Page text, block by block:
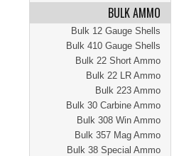
BULK AMMO
Bulk 12 Gauge Shells
Bulk 410 Gauge Shells
Bulk 22 Short Ammo
Bulk 22 LR Ammo
Bulk 223 Ammo
Bulk 30 Carbine Ammo
Bulk 308 Win Ammo
Bulk 357 Mag Ammo
Bulk 38 Special Ammo